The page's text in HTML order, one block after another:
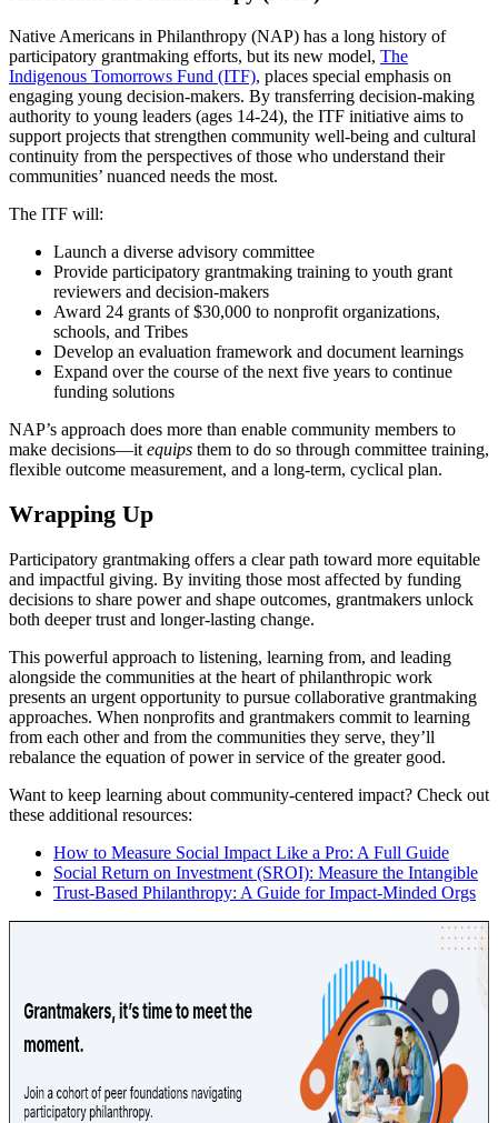
Native Americans in Philanthropy (NAP) has a long history of
participatory grantmaking efforts, but its new model, The
Indigenous Tomorrows Fund (ITF), places special emphasis on
engaging young decision-makers. By transferring decision-making
authority to young leaders (ages 14-24), the ITF initiative aims to
support projects that strengthen community well-being and cultural
continuity from the perspectives of those who understand their
communities’ nuanced needs the most.
The ITF will:
Launch a diverse advisory committee
Provide participatory grantmaking training to youth grant
reviewers and decision-makers
Award 24 grants of $30,000 to nonprofit organizations,
schools, and Tribes
Develop an evaluation framework and document learnings
Expand over the course of the next five years to continue
funding solutions
NAP’s approach does more than enable community members to
make decisions—it equips them to do so through committee training,
flexible outcome measurement, and a long-term, cyclical plan.
Wrapping Up
Participatory grantmaking offers a clear path toward more equitable
and impactful giving. By inviting those most affected by funding
decisions to share power and shape outcomes, grantmakers unlock
both deeper trust and longer-lasting change.
This powerful approach to listening, learning from, and leading
alongside the communities at the heart of philanthropic work
presents an urgent opportunity to pursue collaborative grantmaking
approaches. When nonprofits and grantmakers commit to learning
from each other and from the communities they serve, they’ll
rebalance the equation of power in service of the greater good.
Want to keep learning about community-centered impact? Check out
these additional resources:
How to Measure Social Impact Like a Pro: A Full Guide
Social Return on Investment (SROI): Measure the Intangible
Trust-Based Philanthropy: A Guide for Impact-Minded Orgs